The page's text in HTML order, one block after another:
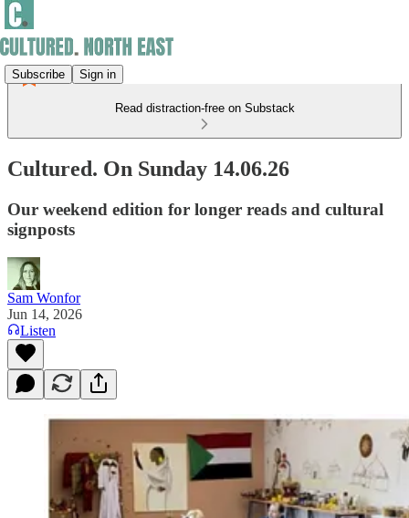
Subscribe Sign in
Read distraction-free on Substack
Cultured. On Sunday 14.06.26
Our weekend edition for longer reads and cultural
signposts
Sam Wonfor
Jun 14, 2026
Listen